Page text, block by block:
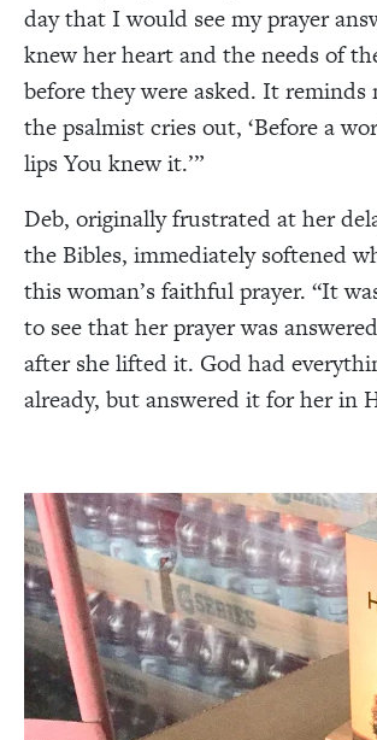
day that I would see my prayer
knew her heart and the needs of
before they were asked. It reminds
the psalmist cries out, ‘Before a
lips You knew it.’”
Deb, originally frustrated at her
the Bibles, immediately softened
this woman’s faithful prayer. “It
to see that her prayer was
after she lifted it. God had
already, but answered it for her in